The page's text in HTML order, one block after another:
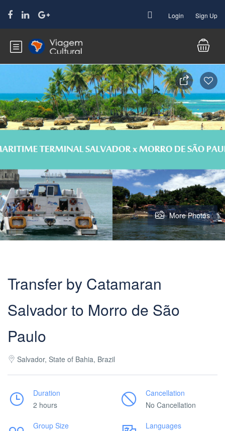
Login Sign Up
More Photos
Transfer by Catamaran
Salvador to Morro de São
Paulo
Salvador, State of Bahia, Brazil
Duration
2 hours
Cancellation
No Cancellation
Group Size
Languages